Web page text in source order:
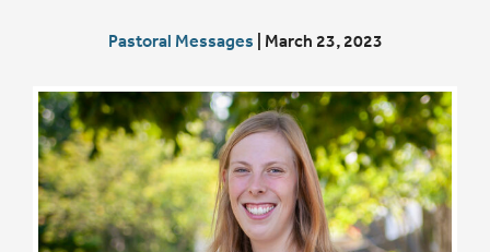
Pastoral Messages March 23, 2023